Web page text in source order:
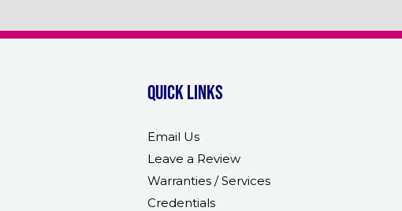
Quick links
Email Us
Leave a Review
Warranties / Services
Credentials